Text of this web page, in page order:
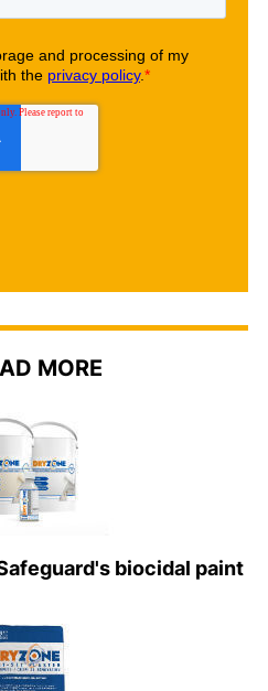
MORE
biocidal paint